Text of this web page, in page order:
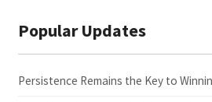
Popular Updates
Persistence Remains the Key to